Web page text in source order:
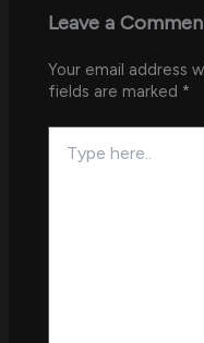
Leave a
Your email address
fields are marked *
here..